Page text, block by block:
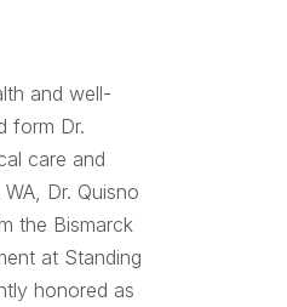
and well-
form Dr.
care and
Dr. Quisno
the Bismarck
at Standing
honored as